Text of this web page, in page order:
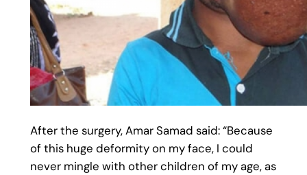
After the surgery, Amar Samad said: “Because
of this huge deformity on my face, I could
never mingle with other children of my age, as